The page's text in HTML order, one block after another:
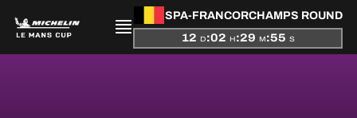
SPA-FRANCORCHAMPS ROUND
12 D:02 H:29 M:55 S